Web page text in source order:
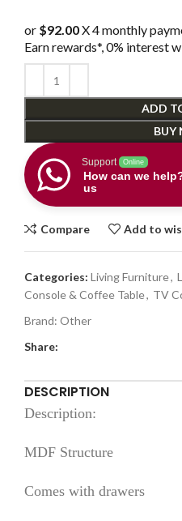
or $92.00X 4 monthly
Earn rewards*, 0% interest
ADD
BUY
Support Online
How can we
us
Compare Add to
Categories: Living Furniture,
Console & Coffee Table, TV
Brand: Other
Share:
DESCRIPTION
Description:
MDF Structure
Comes with drawers